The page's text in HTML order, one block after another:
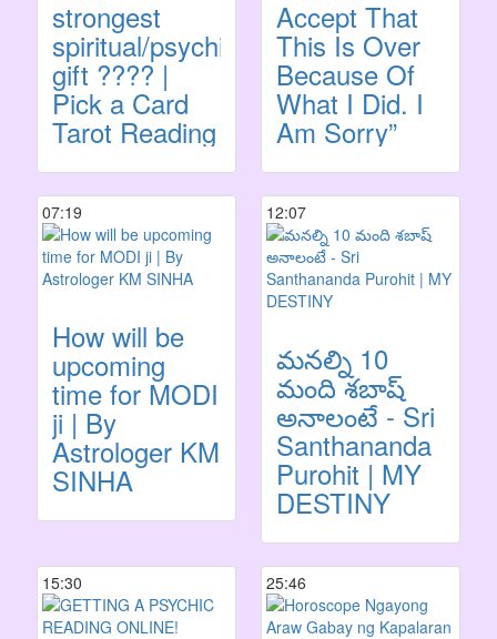
strongest
spiritual/psychic
gift ???? |
Pick a Card
Tarot Reading
Accept That
This Is Over
Because Of
What I Did. I
Am Sorry”
07:19
How will be
upcoming
time for MODI
ji | By
Astrologer KM
SINHA
12:07
మనల్ని 10
మంది శబాష్
అనాలంటే - Sri
Santhananda
Purohit | MY
DESTINY
15:30 25:46